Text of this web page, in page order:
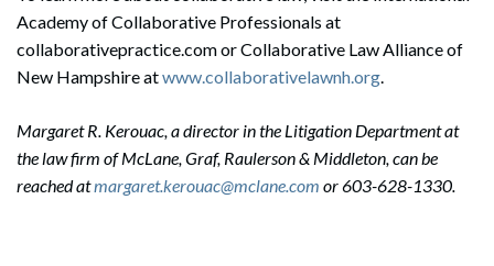
Academy of Collaborative Professionals at
collaborativepractice.com or Collaborative Law Alliance of
New Hampshire atwww.collaborativelawnh.org.
Margaret R. Kerouac, a director in the Litigation Department at
the law firm of McLane, Graf, Raulerson & Middleton, can be
reached atmargaret.kerouac@mclane.com or 603-628-1330.